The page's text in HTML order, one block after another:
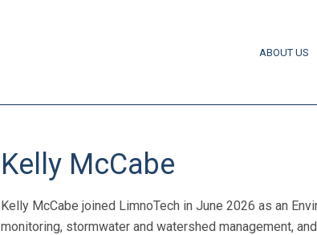
ABOUT US
Kelly McCabe
Kelly McCabe joined LimnoTech in June 2026 as an
monitoring, stormwater and watershed management,